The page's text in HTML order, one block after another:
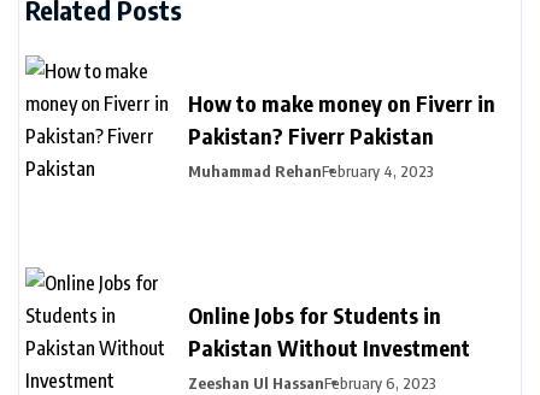
Related Posts
How to make money on Fiverr in
Pakistan? Fiverr Pakistan
Muhammad RehanFebruary 4, 2023
Online Jobs for Students in
Pakistan Without Investment
Zeeshan Ul HassanFebruary 6, 2023